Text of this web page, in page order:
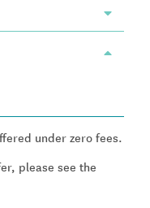
under zero fees.
please see the